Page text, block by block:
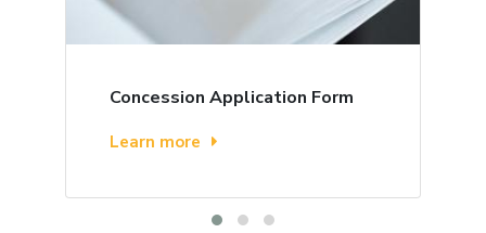
Concession Application Form
Learn more